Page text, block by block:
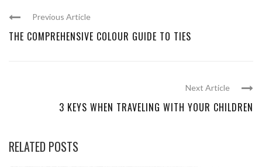
Previous Article
THE COMPREHENSIVE COLOUR GUIDE TO TIES
Next Article
3 KEYS WHEN TRAVELING WITH YOUR CHILDREN
RELATED POSTS